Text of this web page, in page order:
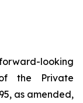
looking
the Private
as amended,